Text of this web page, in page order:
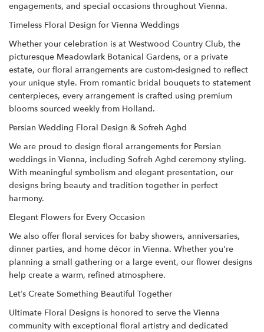
engagements, and special occasions throughout Vienna.
Timeless Floral Design for Vienna Weddings
Whether your celebration is at Westwood Country Club, the
picturesque Meadowlark Botanical Gardens, or a private
estate, our floral arrangements are custom-designed to reflect
your unique style. From romantic bridal bouquets to statement
centerpieces, every arrangement is crafted using premium
blooms sourced weekly from Holland.
Persian Wedding Floral Design & Sofreh Aghd
We are proud to design floral arrangements for Persian
weddings in Vienna, including Sofreh Aghd ceremony styling.
With meaningful symbolism and elegant presentation, our
designs bring beauty and tradition together in perfect
harmony.
Elegant Flowers for Every Occasion
We also offer floral services for baby showers, anniversaries,
dinner parties, and home décor in Vienna. Whether you're
planning a small gathering or a large event, our flower designs
help create a warm, refined atmosphere.
Let’s Create Something Beautiful Together
Ultimate Floral Designs is honored to serve the Vienna
community with exceptional floral artistry and dedicated